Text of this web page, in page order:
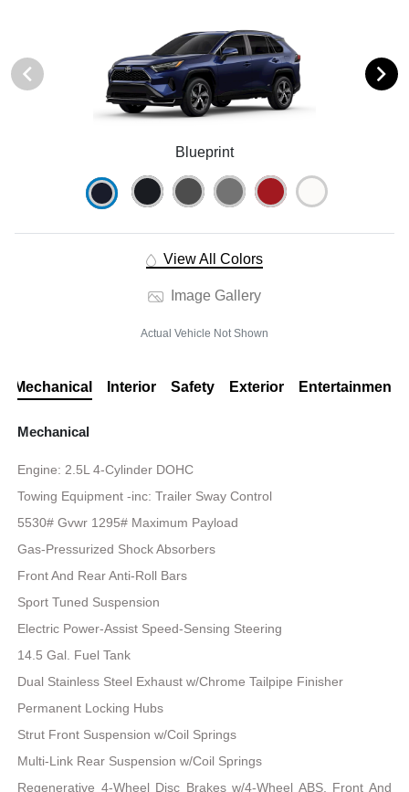
Blueprint
View All Colors
Image Gallery
Actual Vehicle Not Shown
Mechanical Interior Safety Exterior Entertainment
Mechanical
Engine: 2.5L 4-Cylinder DOHC
Towing Equipment -inc: Trailer Sway Control
5530# Gvwr 1295# Maximum Payload
Gas-Pressurized Shock Absorbers
Front And Rear Anti-Roll Bars
Sport Tuned Suspension
Electric Power-Assist Speed-Sensing Steering
14.5 Gal. Fuel Tank
Dual Stainless Steel Exhaust w/Chrome Tailpipe Finisher
Permanent Locking Hubs
Strut Front Suspension w/Coil Springs
Multi-Link Rear Suspension w/Coil Springs
Regenerative 4-Wheel Disc Brakes w/4-Wheel ABS, Front And